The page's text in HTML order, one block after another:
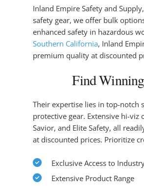
Inland Empire Safety and
safety gear, we offer bulk
enhanced safety in hazardous
Southern California, Inland
premium quality at discounted
Find
Their expertise lies in top-notch
protective gear. Extensive hi-
Savior, and Elite Safety, all
at discounted prices. Prioritize
Exclusive Access to
Extensive Product Range